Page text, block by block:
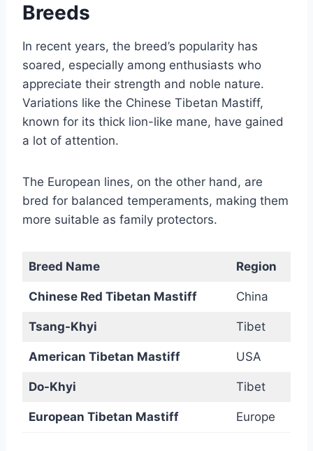
Breeds
In recent years, the breed’s popularity has
soared, especially among enthusiasts who
appreciate their strength and noble nature.
Variations like the Chinese Tibetan Mastiff,
known for its thick lion-like mane, have gained
a lot of attention.
The European lines, on the other hand, are
bred for balanced temperaments, making them
more suitable as family protectors.
Breed Name Region
Chinese Red Tibetan Mastiff China
Tsang-Khyi Tibet
American Tibetan Mastiff USA
Do-Khyi Tibet
European Tibetan Mastiff Europe